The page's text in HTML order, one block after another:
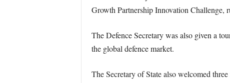
Growth Partnership Innovation Challenge,
The Defence Secretary was also given a
the global defence market.
The Secretary of State also welcomed